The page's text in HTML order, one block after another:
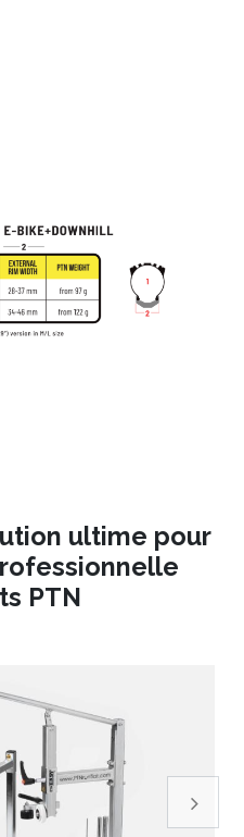
ultime pour
PTN
Suivant